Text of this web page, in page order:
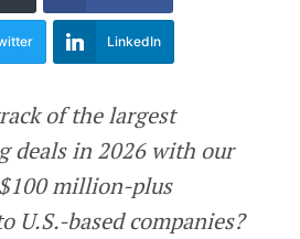
LinkedIn
of the largest
deals in 2026 with our
million-plus
U.S.-based companies?